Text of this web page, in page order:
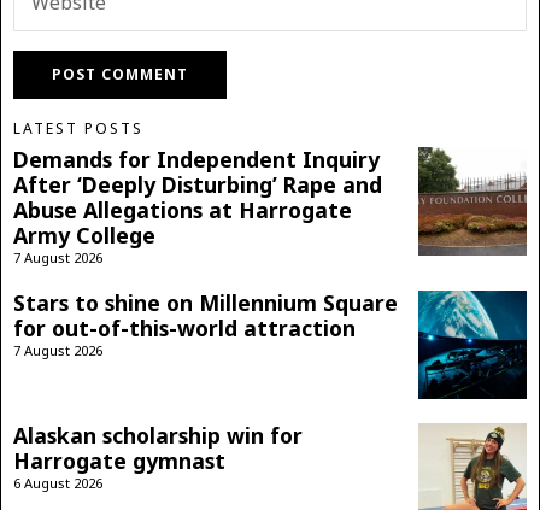
LATEST POSTS
Demands for Independent Inquiry
After ‘Deeply Disturbing’ Rape and
Abuse Allegations at Harrogate
Army College
7 August 2026
Stars to shine on Millennium Square
for out-of-this-world attraction
7 August 2026
Alaskan scholarship win for
Harrogate gymnast
6 August 2026